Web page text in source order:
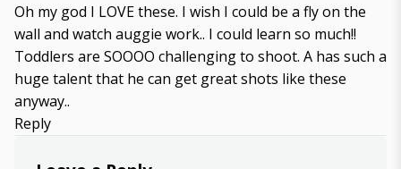
Oh my god I LOVE these. I wish I could be a fly on the
wall and watch auggie work.. I could learn so much!!
Toddlers are SOOOO challenging to shoot. A has such a
huge talent that he can get great shots like these
anyway..
Reply